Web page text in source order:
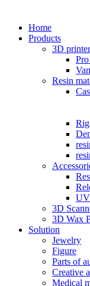
Home
Products
3D printer
Resin
3D
3D Wax
Solution
Jewelry
Figure
Parts of
Creative
Medical